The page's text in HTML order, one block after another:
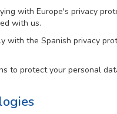
with Europe's privacy
with us.
with the Spanish privacy
to protect your personal